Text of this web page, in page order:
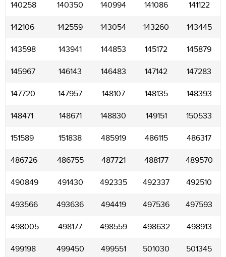
140258 140350 140994 141086 141122
142106 142559 143054 143260 143445
143598 143941 144853 145172 145879
145967 146143 146483 147142 147283
147720 147957 148107 148135 148393
148471 148671 148830 149151 150533
151589 151838 485919 486115 486317
486726 486755 487721 488177 489570
490849 491430 492335 492337 492510
493566 493636 494419 497536 497593
498005 498177 498559 498632 498913
499198 499450 499551 501030 501345